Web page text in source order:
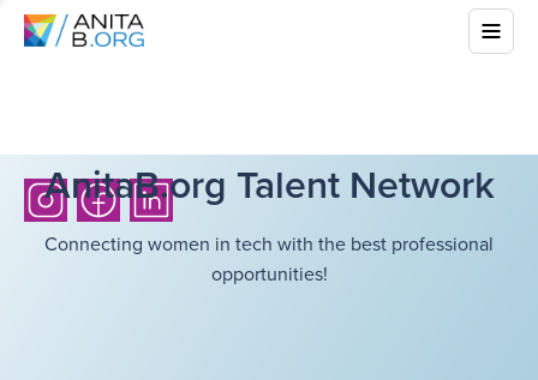
AnitaB.org Talent Network
Connecting women in tech with the best professional
opportunities!